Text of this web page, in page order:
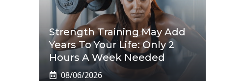
Strength Training May Add
Years To Your Life: Only 2
Hours A Week Needed
08/06/2026